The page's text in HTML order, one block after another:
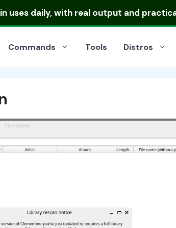
and pick the right one for your
Commands Tools Distros